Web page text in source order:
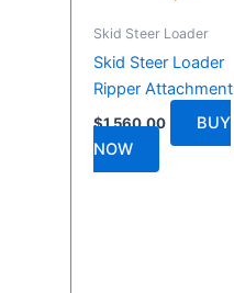
Skid Steer Loader
Skid Steer Loader
Ripper Attachment
$1,560.00
BUY
NOW